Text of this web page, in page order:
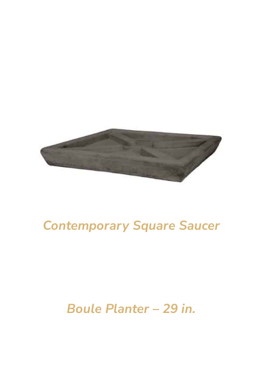
Contemporary Square Saucer
Boule Planter – 29 in.